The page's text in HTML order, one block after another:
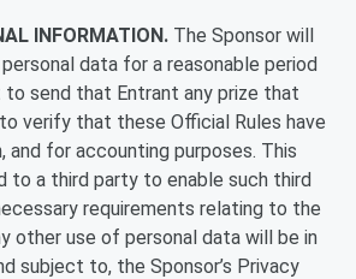
INFORMATION. The Sponsor will
data for a reasonable period
send that Entrant any prize that
verify that these Official Rules have
and for accounting purposes. This
to a third party to enable such third
requirements relating to the
other use of personal data will be in
subject to, the Sponsor’s Privacy